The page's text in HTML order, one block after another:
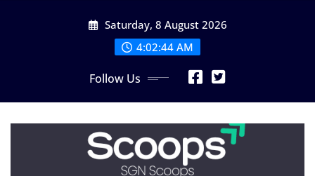
Saturday, 8 August 2026
4:02:46 AM
Follow Us